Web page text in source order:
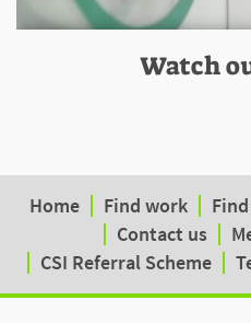
Watch
Home Find work
Contact us
CSI Referral Scheme